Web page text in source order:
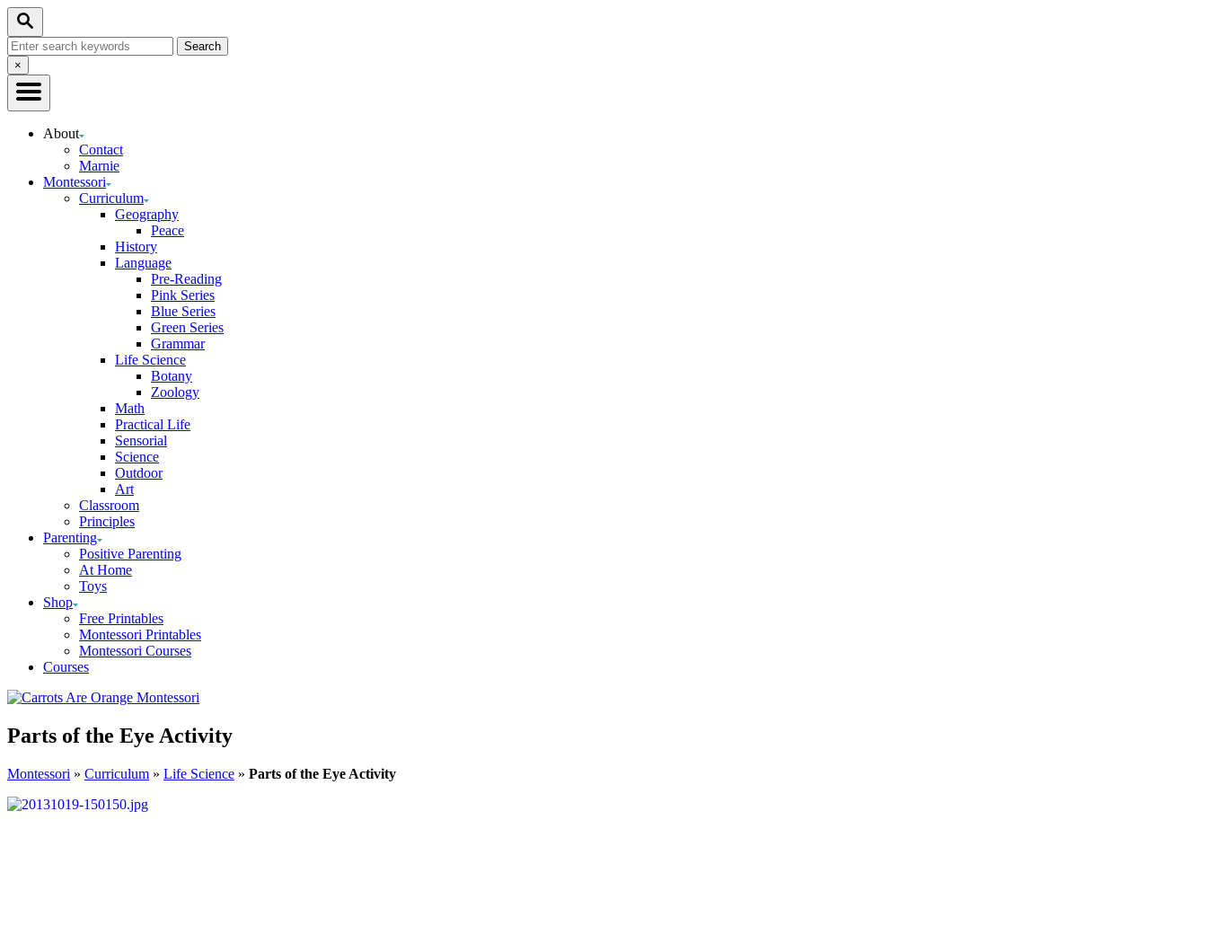
Skip
Content
Search
Search
for:Close
Search
×
About
Contact
Marnie
Montessori
Curriculum
Geography
Peace
History
Language
Pre-Reading
Pink Series
Blue Series
Green Series
Grammar
Life Science
Botany
Zoology
Math
Practical Life
Sensorial
Science
Outdoor
Art
Classroom
Principles
Parenting
Positive Parenting
At Home
Toys
Shop
Free Printables
Montessori Printables
Montessori Courses
Courses
Parts of the Eye Activity
Montessori » Curriculum » Life Science » Parts of the Eye Activity